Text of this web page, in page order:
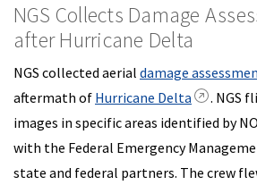
NGS Collects Damage
after Hurricane Delta
NGS collected aerial damage
aftermath of Hurricane Delta
. NGS
images in specific areas identified by
with the Federal Emergency
state and federal partners. The crew